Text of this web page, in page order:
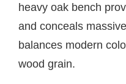
heavy oak bench
and conceals
balances modern
wood grain.